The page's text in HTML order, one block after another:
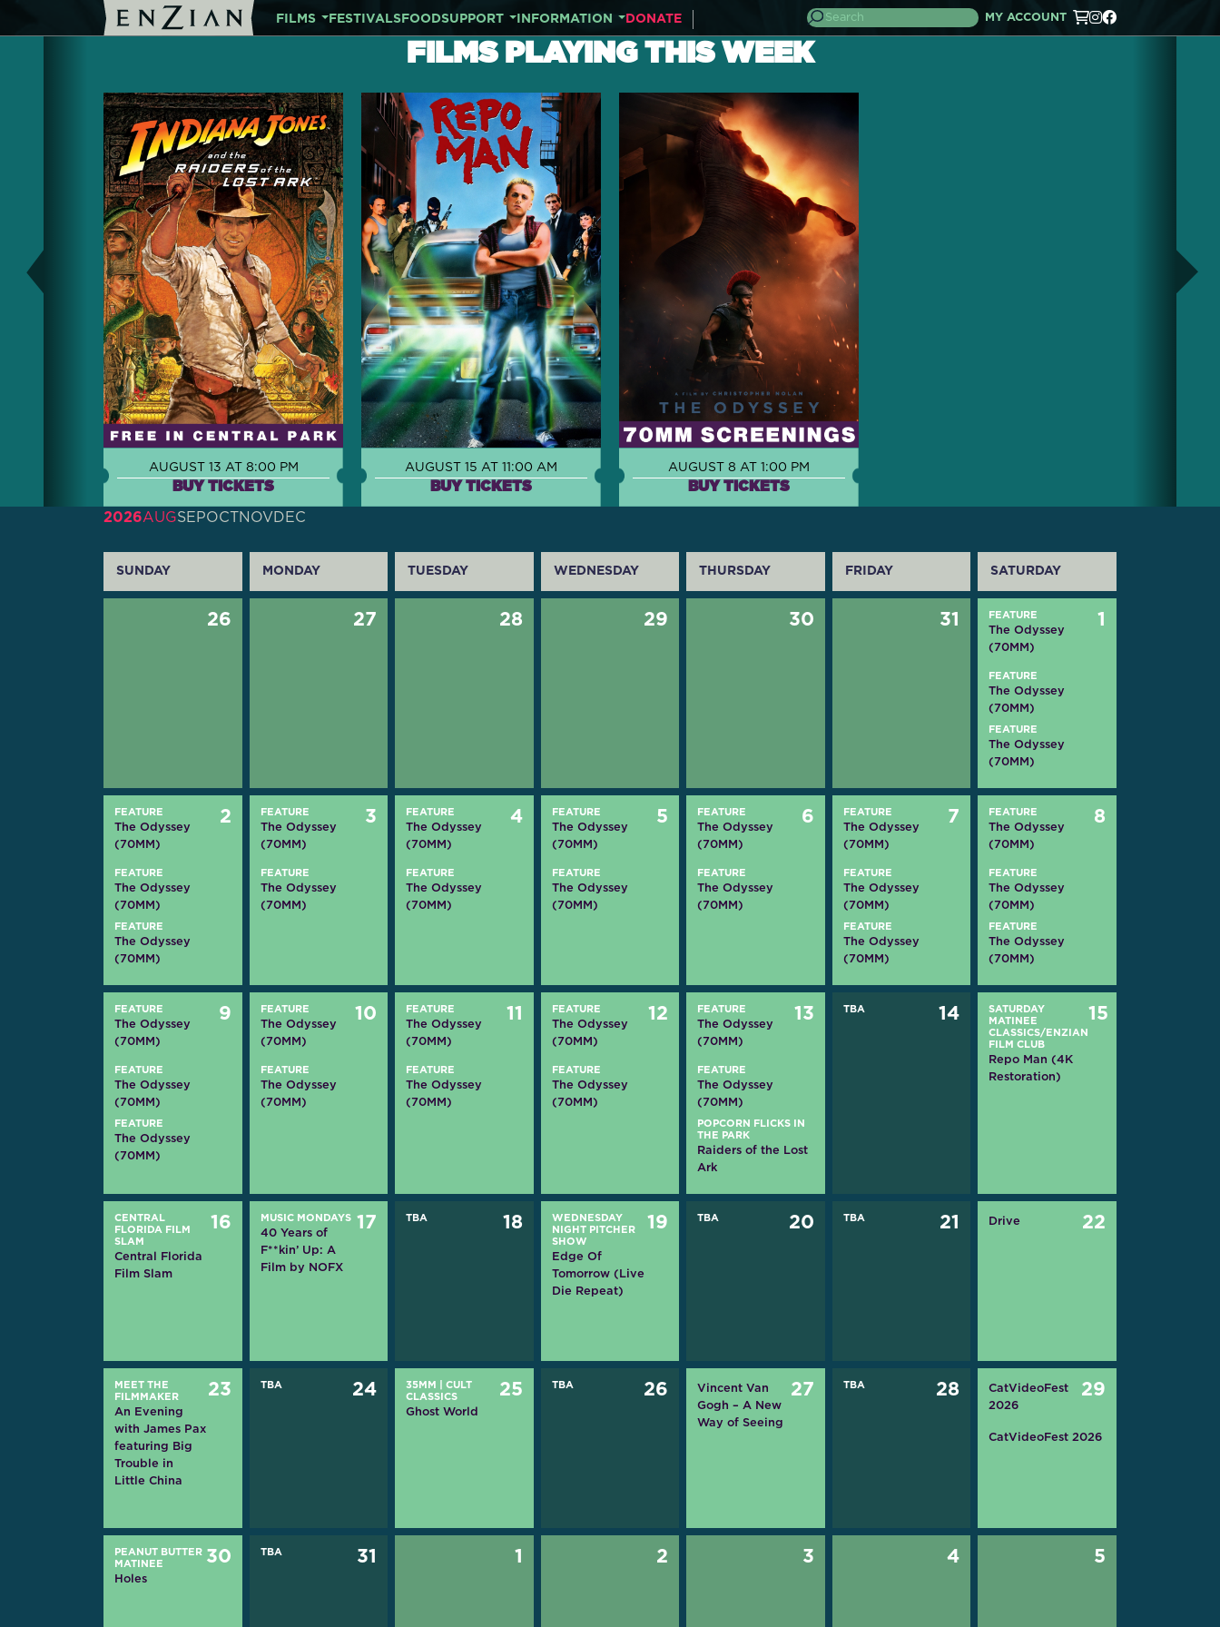
FILMS FESTIVALSFOODSUPPORT INFORMATION DONATE MY ACCOUNT
FILMS PLAYING THIS WEEK
AUGUST 13 AT 8:00 PM
BUY TICKETS
AUGUST 15 AT 11:00 AM
BUY TICKETS
AUGUST 8 AT 1:00 PM
BUY TICKETS
2026AUGSEPOCTNOVDEC
SUNDAY MONDAY TUESDAY WEDNESDAY THURSDAY FRIDAY SATURDAY
26 27 28 29 30 31 FEATURE
The Odyssey
(70MM)
1
FEATURE
The Odyssey
(70MM)
FEATURE
The Odyssey
(70MM)
FEATURE
The Odyssey
(70MM)
2
FEATURE
The Odyssey
(70MM)
FEATURE
The Odyssey
(70MM)
FEATURE
The Odyssey
(70MM)
3
FEATURE
The Odyssey
(70MM)
FEATURE
The Odyssey
(70MM)
4
FEATURE
The Odyssey
(70MM)
FEATURE
The Odyssey
(70MM)
5
FEATURE
The Odyssey
(70MM)
FEATURE
The Odyssey
(70MM)
6
FEATURE
The Odyssey
(70MM)
FEATURE
The Odyssey
(70MM)
7
FEATURE
The Odyssey
(70MM)
FEATURE
The Odyssey
(70MM)
FEATURE
The Odyssey
(70MM)
8
FEATURE
The Odyssey
(70MM)
FEATURE
The Odyssey
(70MM)
FEATURE
The Odyssey
(70MM)
9
FEATURE
The Odyssey
(70MM)
FEATURE
The Odyssey
(70MM)
FEATURE
The Odyssey
(70MM)
10
FEATURE
The Odyssey
(70MM)
FEATURE
The Odyssey
(70MM)
11
FEATURE
The Odyssey
(70MM)
FEATURE
The Odyssey
(70MM)
12
FEATURE
The Odyssey
(70MM)
FEATURE
The Odyssey
(70MM)
13
FEATURE
The Odyssey
(70MM)
POPCORN FLICKS IN
THE PARK
Raiders of the Lost
Ark
TBA 14
SATURDAY
MATINEE
CLASSICS/ENZIAN
FILM CLUB
Repo Man (4K
Restoration)
15
CENTRAL
FLORIDA FILM
SLAM
Central Florida
Film Slam
16 MUSIC MONDAYS
40 Years of
F**kin’ Up: A
Film by NOFX
17 TBA 18
WEDNESDAY
NIGHT PITCHER
SHOW
Edge Of
Tomorrow (Live
Die Repeat)
19 TBA 20 TBA 21 Drive 22
MEET THE
FILMMAKER
An Evening
with James Pax
featuring Big
Trouble in
Little China
23 TBA 24 35MM |CULT
CLASSICS
Ghost World
25 TBA 26
Vincent Van
Gogh – A New
Way of Seeing
27 TBA 28
CatVideoFest
2026
29
CatVideoFest 2026
PEANUT BUTTER
MATINEE
Holes
30 TBA 31 1 2 3 4 5